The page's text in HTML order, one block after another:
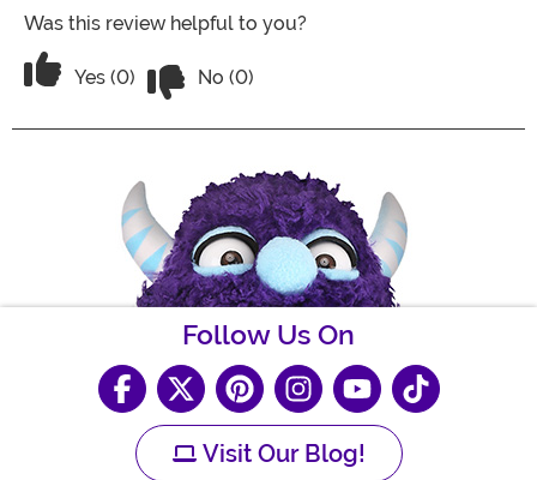
Was this review helpful to you?
Vote Yes on the review titled Five Stars
Yes (0) No (0)
Follow Us On
Visit Our Blog!